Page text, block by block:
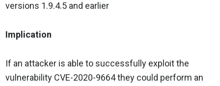
versions 1.9.4.5 and earlier
Implication
If an attacker is able to successfully exploit the
vulnerability CVE-2020-9664 they could perform an